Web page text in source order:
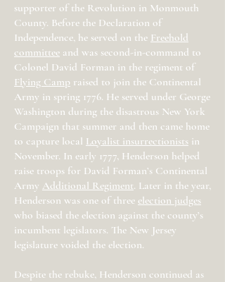
supporter of the Revolution in Monmouth
County. Before the Declaration of
Independence, he served on the Freehold
committee and was second-in-command to
Colonel David Forman in the regiment of
Flying Camp raised to join the Continental
Army in spring 1776. He served under George
Washington during the disastrous New York
Campaign that summer and then came home
to capture local Loyalist insurrectionists in
November. In early 1777, Henderson helped
raise troops for David Forman’s Continental
Army Additional Regiment. Later in the year,
Henderson was one of three election judges
who biased the election against the county’s
incumbent legislators. The New Jersey
legislature voided the election.
Despite the rebuke, Henderson continued as